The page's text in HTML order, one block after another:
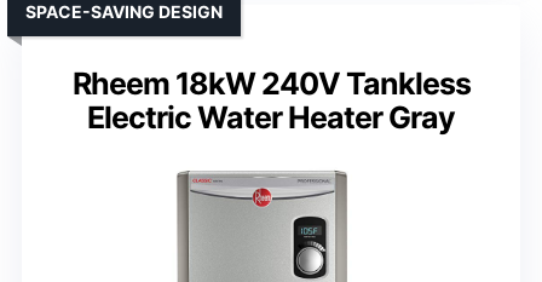
Rheem 18kW 240V Tankless
Electric Water Heater Gray
SPACE-SAVING DESIGN